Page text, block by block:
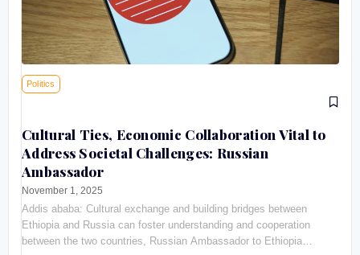
Politics
Cultural Ties, Economic Collaboration Vital to
Address Societal Challenges: Russian
Ambassador
November 1, 2025
Addis ababa: Cultural exchange and building bridges between
Ethiopia and Russia can foster understanding and cooperation
between the two countries, Russian Ambassador to Ethiopia